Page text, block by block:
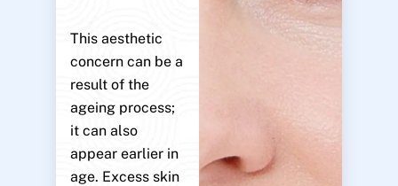
This aesthetic
concern can be a
result of the
ageing process;
it can also
appear earlier in
age. Excess skin